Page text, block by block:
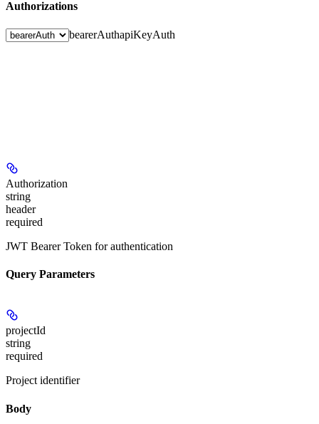
Authorizations
bearerAuthapiKeyAuth
Authorization
string
header
required
JWT Bearer Token for authentication
Query Parameters
projectId
string
required
Project identifier
Body